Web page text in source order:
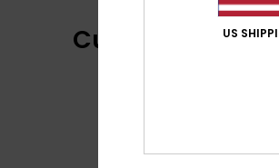
Customer US